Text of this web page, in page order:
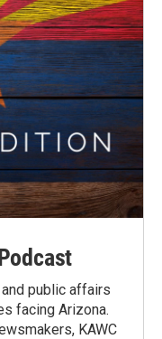
public affairs
facing Arizona.
KAWC